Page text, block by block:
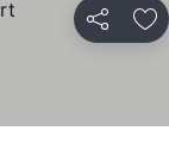
Share